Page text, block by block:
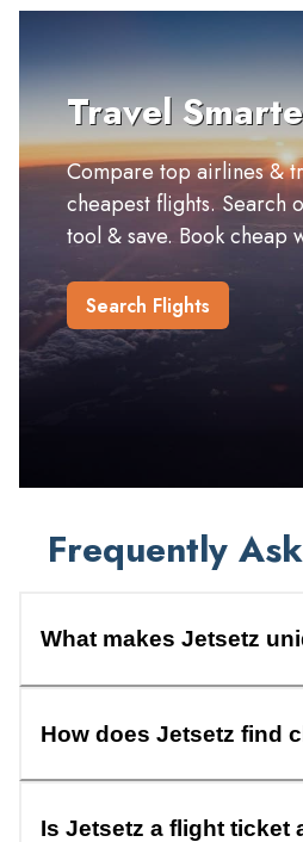
Travel
Compare top airlines &
cheapest flights. Search
tool & save. Book cheap
Search Flights
Frequently
What makes Jetsetz
How does Jetsetz find
Is Jetsetz a flight ticket